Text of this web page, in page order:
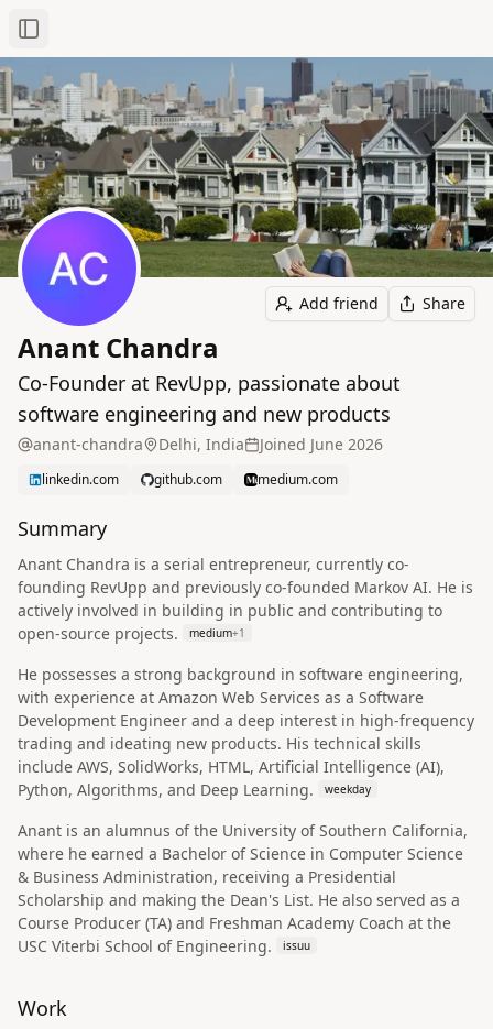
Toggle Sidebar
Add friend Share
Anant Chandra
Co-Founder at RevUpp, passionate about
software engineering and new products
anant-chandra Delhi, India Joined June 2026
linkedin.com github.com medium.com
Summary
Anant Chandra is a serial entrepreneur, currently co-
founding RevUpp and previously co-founded Markov AI. He is
actively involved in building in public and contributing to
open-source projects.
medium+1
He possesses a strong background in software engineering,
with experience at Amazon Web Services as a Software
Development Engineer and a deep interest in high-frequency
trading and ideating new products. His technical skills
include AWS, SolidWorks, HTML, Artificial Intelligence (AI),
Python, Algorithms, and Deep Learning.
weekday
Anant is an alumnus of the University of Southern California,
where he earned a Bachelor of Science in Computer Science
& Business Administration, receiving a Presidential
Scholarship and making the Dean's List. He also served as a
Course Producer (TA) and Freshman Academy Coach at the
USC Viterbi School of Engineering.
issuu
Work